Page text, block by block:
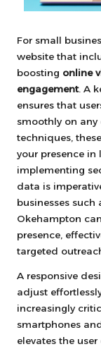
For small
website that
boosting online
engagement. A
ensures that
smoothly on any
techniques,
your presence
implementing
data is
businesses such
Okehampton
presence,
targeted
A responsive
adjust
increasingly
smartphones
elevates the